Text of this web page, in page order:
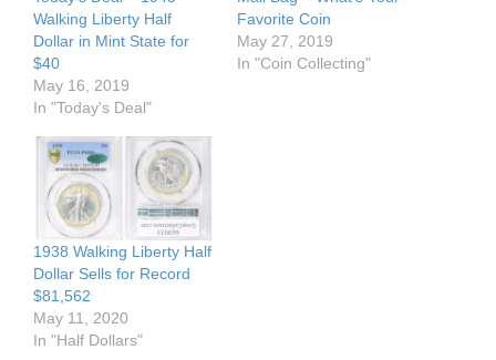
Walking Liberty Half
Dollar in Mint State for
$40
May 16, 2019
In "Today's Deal"
Favorite Coin
May 27, 2019
In "Coin Collecting"
1938 Walking Liberty Half
Dollar Sells for Record
$81,562
May 11, 2020
In "Half Dollars"